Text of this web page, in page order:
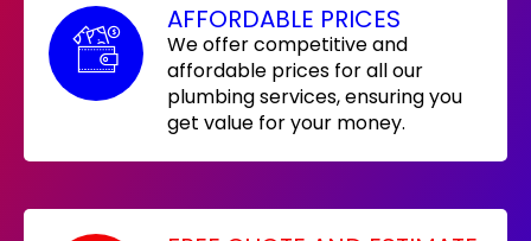
AFFORDABLE PRICES
We offer competitive and
affordable prices for all our
plumbing services, ensuring you
get value for your money.